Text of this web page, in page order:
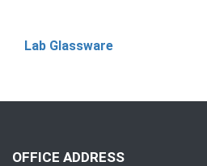
Lab Glassware
OFFICE ADDRESS